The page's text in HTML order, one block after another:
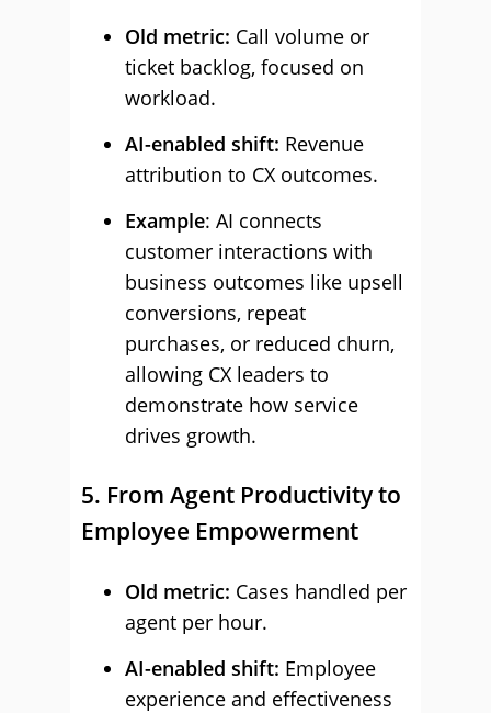
Old metric: Call volume or
ticket backlog, focused on
workload.
AI-enabled shift: Revenue
attribution to CX outcomes.
Example: AI connects
customer interactions with
business outcomes like upsell
conversions, repeat
purchases, or reduced churn,
allowing CX leaders to
demonstrate how service
drives growth.
5. From Agent Productivity to
Employee Empowerment
Old metric: Cases handled per
agent per hour.
AI-enabled shift: Employee
experience and effectiveness